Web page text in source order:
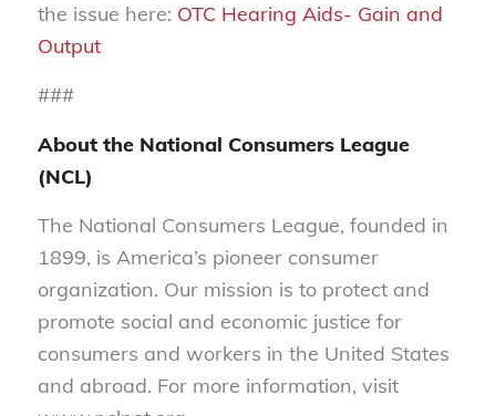
the issue here: OTC Hearing Aids- Gain and
Output
###
About the National Consumers League
(NCL)
The National Consumers League, founded in
1899, is America’s pioneer consumer
organization. Our mission is to protect and
promote social and economic justice for
consumers and workers in the United States
and abroad. For more information, visit